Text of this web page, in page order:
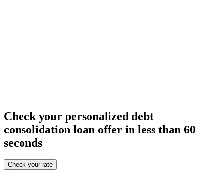
Check your personalized debt
consolidation loan offer in less than 60
seconds
Check your rate